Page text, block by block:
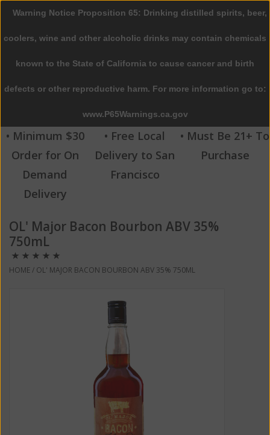
0 Items - $0.00
Home
Beer
Wine
Spirits
Beverages
Sale
Blog
• Minimum $30
Order for On
Demand
Delivery
• Free Local
Delivery to San
Francisco
• Must Be 21+ To
Purchase
OL' Major Bacon Bourbon ABV 35%
750mL
HOME/ OL' MAJOR BACON BOURBON ABV 35% 750ML
Warning Notice Proposition 65: Drinking distilled spirits, beer,
coolers, wine and other alcoholic drinks may contain chemicals
known to the State of California to cause cancer and birth
defects or other reproductive harm. For more information go to:
www.P65Warnings.ca.gov